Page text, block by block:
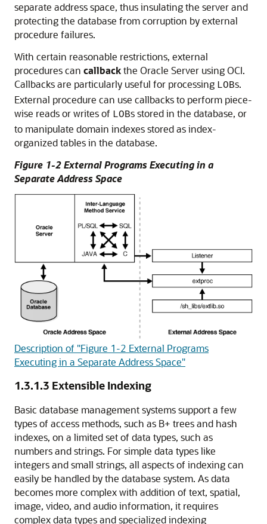
separate address space, thus insulating the server and
protecting the database from corruption by external
procedure failures.
With certain reasonable restrictions, external
procedures can callbackthe Oracle Server using OCI.
Callbacks are particularly useful for processing LOBs.
External procedure can use callbacks to perform piece-
wise reads or writes of LOBs stored in the database, or
to manipulate domain indexes stored as index-
organized tables in the database.
Figure 1-2 External Programs Executing in a
Separate Address Space
Description of "Figure 1-2 External Programs
Executing in a Separate Address Space"
1.3.1.3 Extensible Indexing
Basic database management systems support a few
types of access methods, such as B+ trees and hash
indexes, on a limited set of data types, such as
numbers and strings. For simple data types like
integers and small strings, all aspects of indexing can
easily be handled by the database system. As data
becomes more complex with addition of text, spatial,
image, video, and audio information, it requires
complex data types and specialized indexing